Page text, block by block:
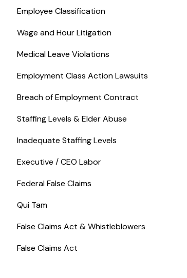
Employee Classification
Wage and Hour Litigation
Medical Leave Violations
Employment Class Action Lawsuits
Breach of Employment Contract
Staffing Levels & Elder Abuse
Inadequate Staffing Levels
Executive / CEO Labor
Federal False Claims
Qui Tam
False Claims Act & Whistleblowers
False Claims Act